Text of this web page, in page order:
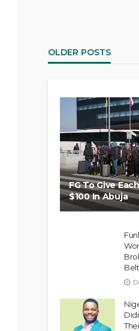
OLDER POSTS
FG To Give
$100 In Abuja
Belt